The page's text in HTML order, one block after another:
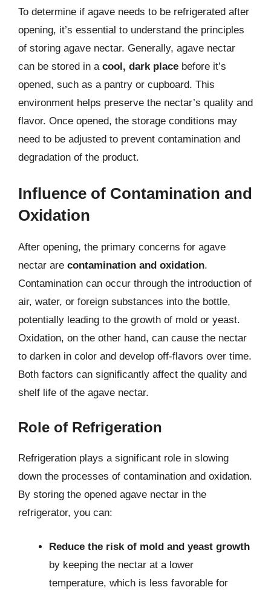
To determine if agave needs to be refrigerated after
opening, it’s essential to understand the principles
of storing agave nectar. Generally, agave nectar
can be stored in a cool, dark place before it’s
opened, such as a pantry or cupboard. This
environment helps preserve the nectar’s quality and
flavor. Once opened, the storage conditions may
need to be adjusted to prevent contamination and
degradation of the product.
Influence of Contamination and
Oxidation
After opening, the primary concerns for agave
nectar are contamination and oxidation.
Contamination can occur through the introduction of
air, water, or foreign substances into the bottle,
potentially leading to the growth of mold or yeast.
Oxidation, on the other hand, can cause the nectar
to darken in color and develop off-flavors over time.
Both factors can significantly affect the quality and
shelf life of the agave nectar.
Role of Refrigeration
Refrigeration plays a significant role in slowing
down the processes of contamination and oxidation.
By storing the opened agave nectar in the
refrigerator, you can:
Reduce the risk of mold and yeast growth
by keeping the nectar at a lower
temperature, which is less favorable for